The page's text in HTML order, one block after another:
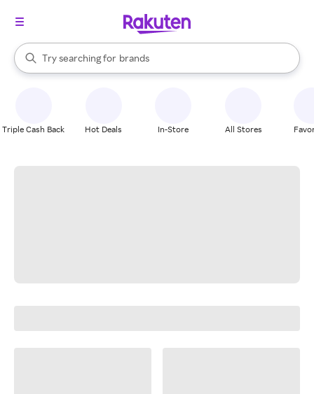
Search Rakuten
Try searching for
stores
brands
groceries
When autocomplete results are available, use the up and down
Triple Cash Back Hot Deals In-Store All Stores